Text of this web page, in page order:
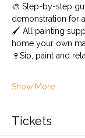
🎨 Step-by-step
demonstration for
🖌️ All painting
home your own
🍷Sip, paint and
Show More
Tickets